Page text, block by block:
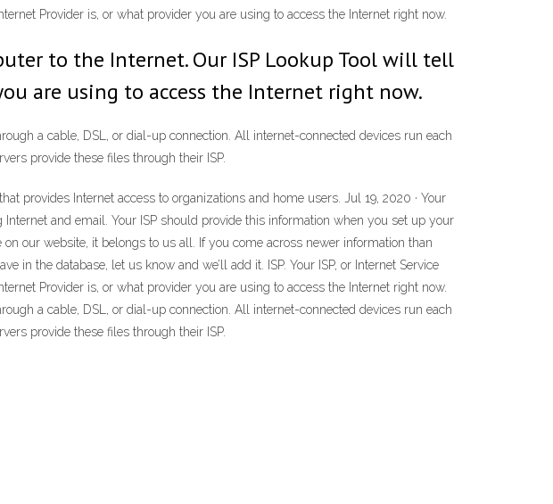
Provider is, or what provider you are using to access the Internet right now.
to the Internet. Our ISP Lookup Tool will tell
are using to access the Internet right now.
a cable, DSL, or dial-up connection. All internet-connected devices run each
provide these files through their ISP.
provides Internet access to organizations and home users. Jul 19, 2020 · Your
and email. Your ISP should provide this information when you set up your
our website, it belongs to us all. If you come across newer information than
in the database, let us know and we’ll add it. ISP. Your ISP, or Internet Service
Provider is, or what provider you are using to access the Internet right now.
a cable, DSL, or dial-up connection. All internet-connected devices run each
provide these files through their ISP.